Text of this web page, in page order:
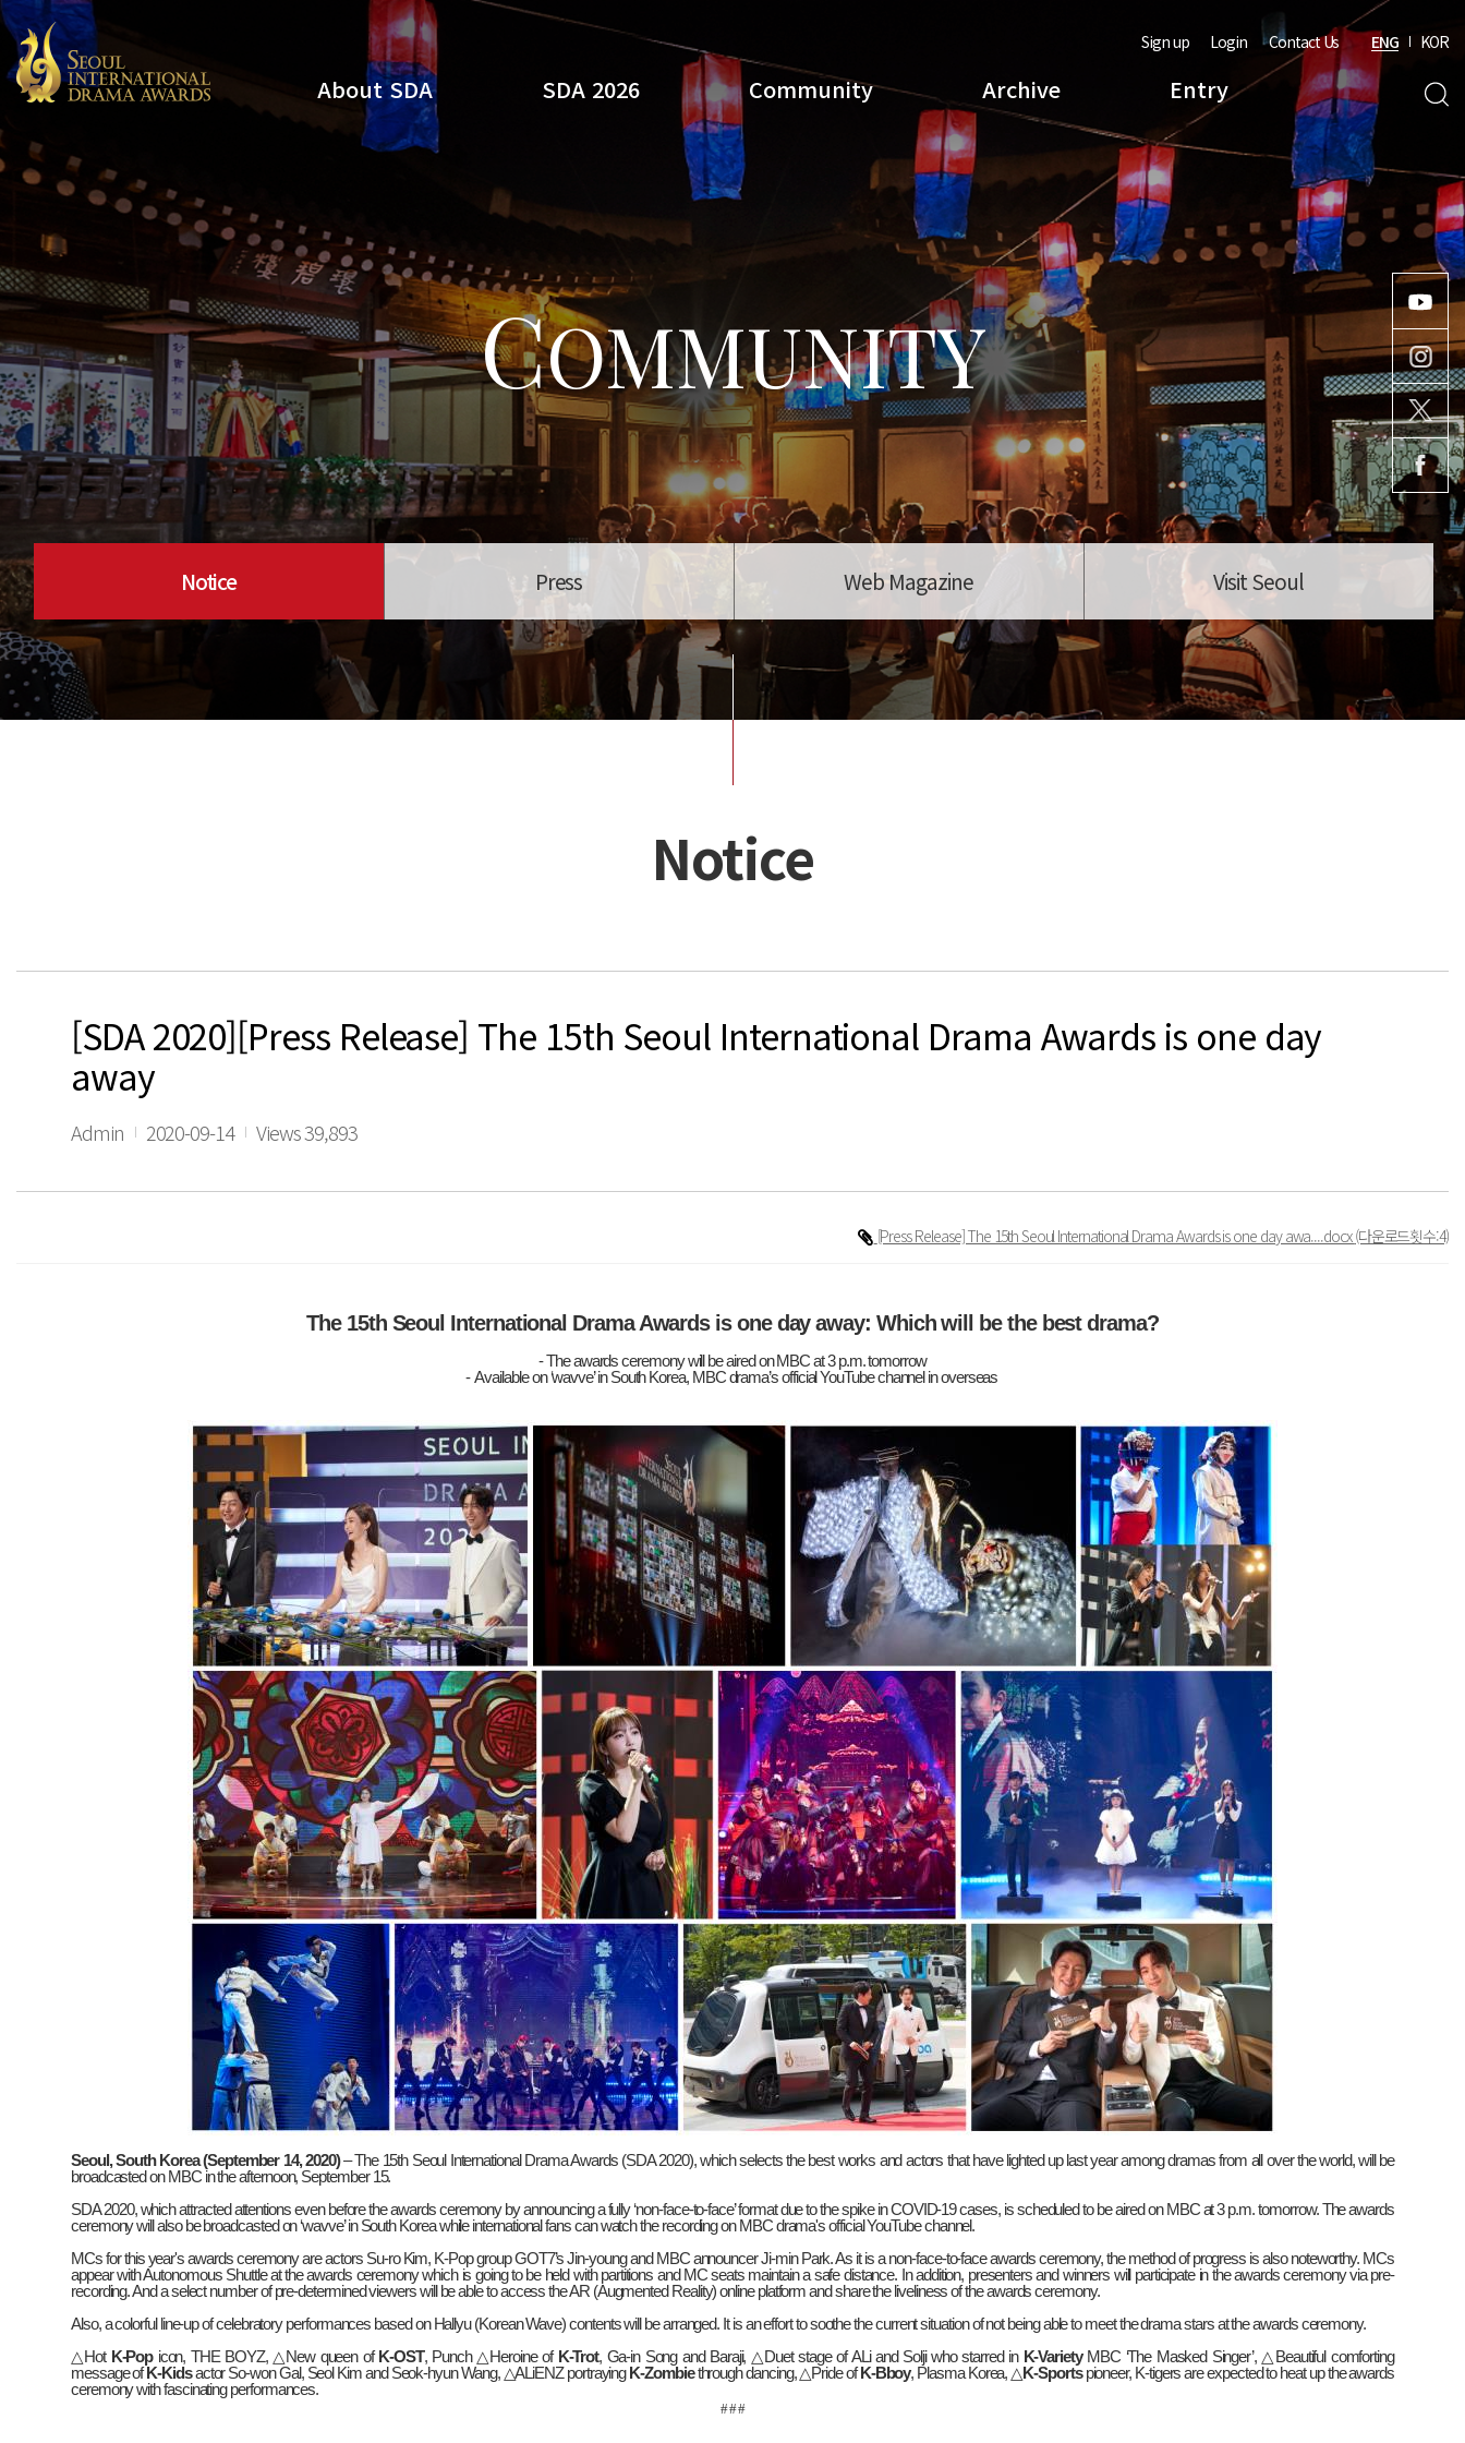
About SDA SDA 2026 Community Archive Entry
Sign up Login Contact Us ENG KOR
Search
COMMUNITY
Notice Press Web Magazine Visit Seoul
Notice
[SDA 2020][Press Release] The 15th Seoul International Drama Awards is one day
away
Admin 2020-09-14 Views 39,893
[Press Release] The 15th Seoul International Drama Awards is one day awa....docx(다운로드횟수:4)
The 15th Seoul International Drama Awards is one day away: Which will be the best drama?
- The awards ceremony will be aired on MBC at 3 p.m. tomorrow
- Available on ‘wavve’ in South Korea, MBC drama’s official YouTube channel in overseas
Seoul, South Korea (September 14, 2020)– The 15th Seoul International Drama Awards (SDA 2020), which selects the best works and actors that have lighted up last year among dramas from all over the world, will be
broadcasted on MBC in the afternoon, September 15.
SDA 2020, which attracted attentions even before the awards ceremony by announcing a fully ‘non-face-to-face’ format due to the spike in COVID-19 cases, is scheduled to be aired on MBC at 3 p.m. tomorrow. The awards
ceremony will also be broadcasted on ‘wavve’ in South Korea while international fans can watch the recording on MBC drama's official YouTube channel.
MCs for this year's awards ceremony are actors Su-ro Kim, K-Pop group GOT7’s Jin-young and MBC announcer Ji-min Park. As it is a non-face-to-face awards ceremony, the method of progress is also noteworthy. MCs
appear with Autonomous Shuttle at the awards ceremony which is going to be held with partitions and MC seats maintain a safe distance. In addition, presenters and winners will participate in the awards ceremony via pre-
recording. And a select number of pre-determined viewers will be able to access the AR (Augmented Reality) online platform and share the liveliness of the awards ceremony.
Also, a colorful line-up of celebratory performances based on Hallyu (Korean Wave) contents will be arranged. It is an effort to soothe the current situation of not being able to meet the drama stars at the awards ceremony.
△ Hot K-Popicon, THE BOYZ, △ New queen of K-OST, Punch △ Heroine of K-Trot, Ga-in Song and Baraji, △ Duet stage of ALi and Solji who starred in K-VarietyMBC ‘The Masked Singer’, △ Beautiful comforting
message of K-Kidsactor So-won Gal, Seol Kim and Seok-hyun Wang, △ALiENZ portraying K-Zombiethrough dancing,△Pride of K-Bboy, Plasma Korea, △ K-Sportspioneer, K-tigers are expected to heat up the awards
ceremony with fascinating performances.
# # #
Youtube
Instagram
x
Facebook